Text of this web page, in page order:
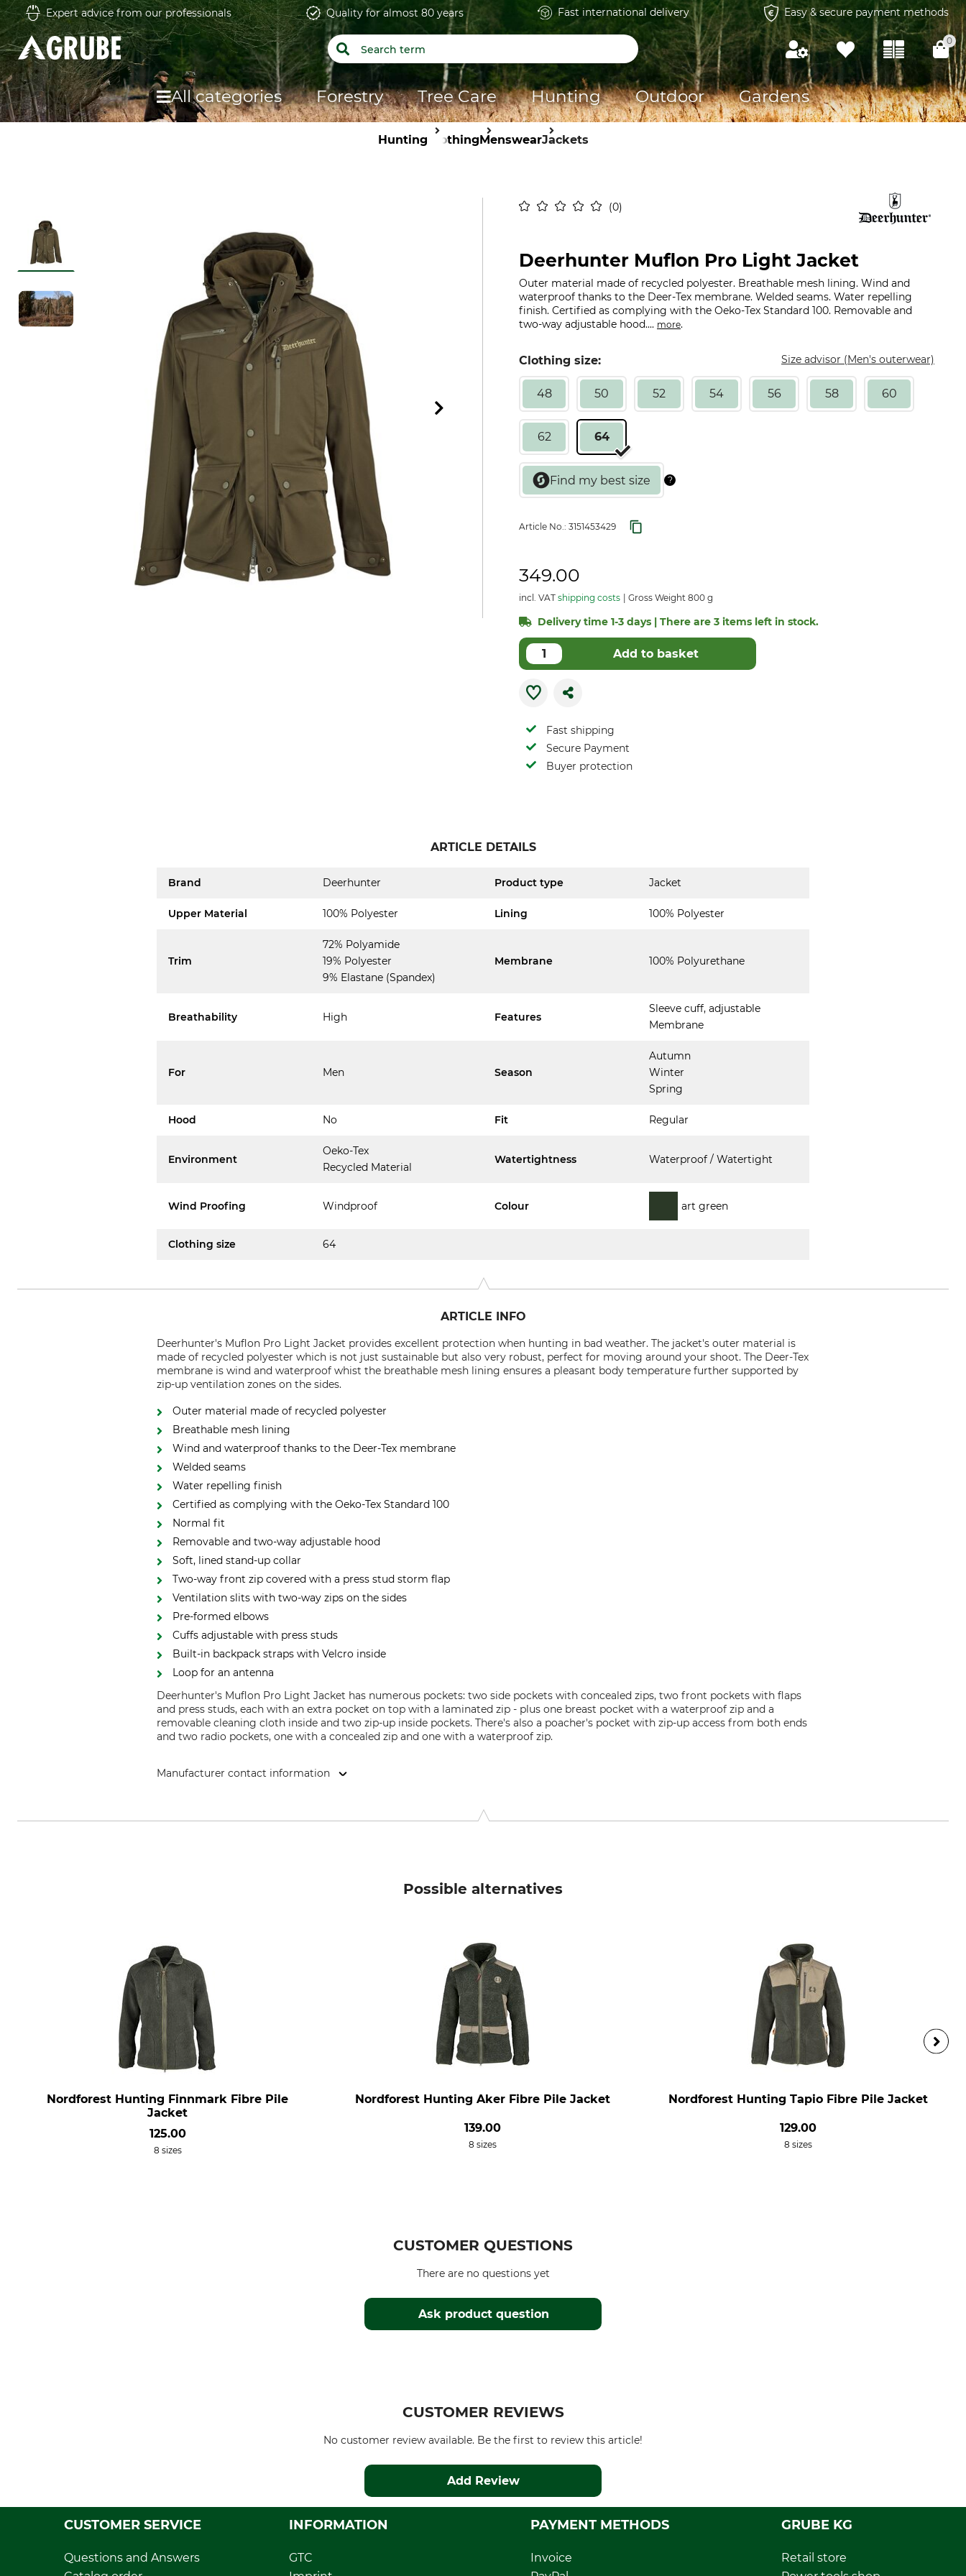
Expert advice from our professionals Quality for almost 80 years Fast international delivery Easy & secure payment methods
0
All categories Forestry Tree Care Hunting Outdoor Gardens
Hunting ClothingMenswearJackets
0
Deerhunter Muflon Pro Light Jacket
Outer material made of recycled polyester. Breathable mesh lining. Wind and
waterproof thanks to the Deer-Tex membrane. Welded seams. Water repelling
finish. Certified as complying with the Oeko-Tex Standard 100. Removable and
two-way adjustable hood.... more.
Clothing size: Size advisor (Men's outerwear)
48 50 52 54 56 58 60
62 64
Article No.: 3151453429
349.00
incl. VAT shipping costs Gross Weight 800 g
Delivery time 1-3 days | There are 3 items left in stock.
Add to basket
Fast shipping
Secure Payment
Buyer protection
ARTICLE DETAILS
Brand Deerhunter Product type Jacket
Upper Material 100% Polyester Lining 100% Polyester
Trim
72% Polyamide
19% Polyester
9% Elastane (Spandex)
Membrane 100% Polyurethane
Breathability High Features
Sleeve cuff, adjustable
Membrane
For Men Season
Autumn
Winter
Spring
Hood No Fit Regular
Environment
Oeko-Tex
Recycled Material
Watertightness Waterproof / Watertight
Wind Proofing Windproof Colour art green
Clothing size 64
ARTICLE INFO
Deerhunter's Muflon Pro Light Jacket provides excellent protection when hunting in bad weather. The jacket's outer material is
made of recycled polyester which is not just sustainable but also very robust, perfect for moving around your shoot. The Deer-Tex
membrane is wind and waterproof whist the breathable mesh lining ensures a pleasant body temperature further supported by
zip-up ventilation zones on the sides.
Outer material made of recycled polyester
Breathable mesh lining
Wind and waterproof thanks to the Deer-Tex membrane
Welded seams
Water repelling finish
Certified as complying with the Oeko-Tex Standard 100
Normal fit
Removable and two-way adjustable hood
Soft, lined stand-up collar
Two-way front zip covered with a press stud storm flap
Ventilation slits with two-way zips on the sides
Pre-formed elbows
Cuffs adjustable with press studs
Built-in backpack straps with Velcro inside
Loop for an antenna
Deerhunter's Muflon Pro Light Jacket has numerous pockets: two side pockets with concealed zips, two front pockets with flaps
and press studs, each with an extra pocket on top with a laminated zip - plus one breast pocket with a waterproof zip and a
removable cleaning cloth inside and two zip-up inside pockets. There's also a poacher's pocket with zip-up access from both ends
and two radio pockets, one with a concealed zip and one with a waterproof zip.
Manufacturer contact information
Possible alternatives
Nordforest Hunting Finnmark Fibre Pile
Jacket
125.00
8 sizes
Nordforest Hunting Aker Fibre Pile Jacket
139.00
8 sizes
Nordforest Hunting Tapio Fibre Pile Jacket
129.00
8 sizes
CUSTOMER QUESTIONS
Ask product question
There are no questions yet
CUSTOMER REVIEWS
No customer review available. Be the first to review this article!
Add Review
CUSTOMER SERVICE
Questions and Answers
INFORMATION
GTC
PAYMENT METHODS
Invoice
GRUBE KG
Retail store